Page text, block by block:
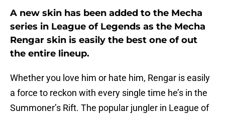
A new skin has been added to the Mecha
series in League of Legends as the Mecha
Rengar skin is easily the best one of out
the entire lineup.
Whether you love him or hate him, Rengar is easily
a force to reckon with every single time he’s in the
Summoner’s Rift. The popular jungler in League of